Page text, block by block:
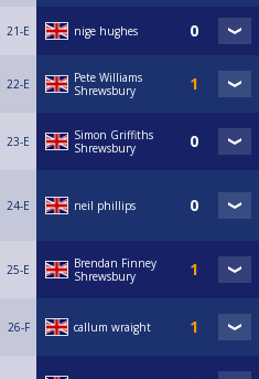
21-E nige hughes
22-E
Pete Williams
Shrewsbury
23-E
Simon Griffiths
Shrewsbury
24-E neil phillips
25-E
Brendan Finney
Shrewsbury
26-F callum wraight